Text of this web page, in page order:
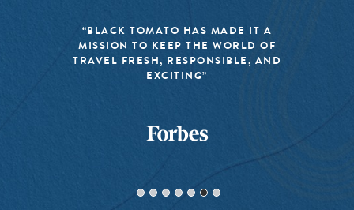
“BLACK TOMATO HAS MADE IT A
MISSION TO KEEP THE WORLD OF
TRAVEL FRESH, RESPONSIBLE, AND
EXCITING”